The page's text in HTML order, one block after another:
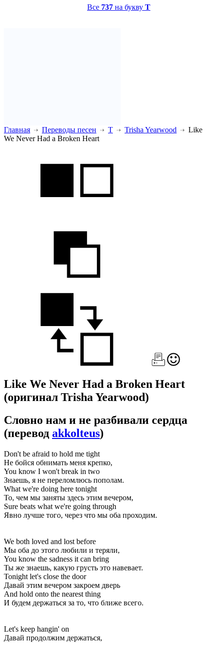
Все 737 на букву T
Главная Переводы песен T Trisha Yearwood
Like
We Never Had a Broken Heart
Like We Never Had a Broken Heart
(оригинал Trisha Yearwood)
Словно нам и не разбивали сердца
(перевод akkolteus)
Don't be afraid to hold me tight
Не бойся обнимать меня крепко,
You know I won't break in two
Знаешь, я не переломлюсь пополам.
What we're doing here tonight
То, чем мы заняты здесь этим вечером,
Sure beats what we're going through
Явно лучше того, через что мы оба проходим.
We both loved and lost before
Мы оба до этого любили и теряли,
You know the sadness it can bring
Ты же знаешь, какую грусть это навевает.
Tonight let's close the door
Давай этим вечером закроем дверь
And hold onto the nearest thing
И будем держаться за то, что ближе всего.
Let's keep hangin' on
Давай продолжим держаться,